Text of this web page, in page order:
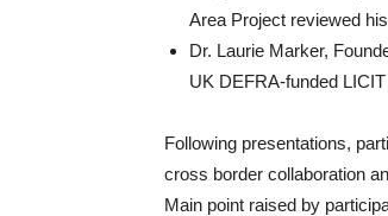
Area Project reviewed
Dr. Laurie Marker,
UK DEFRA-funded
Following presentations,
cross border collaboration
Main point raised by